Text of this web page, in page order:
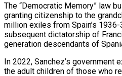
The “Democratic Memory” law
granting citizenship to the
million exiles from Spain’s
subsequent dictatorship of
generation descendants of
In 2022, Sanchez’s
the ⁠adult children of those who